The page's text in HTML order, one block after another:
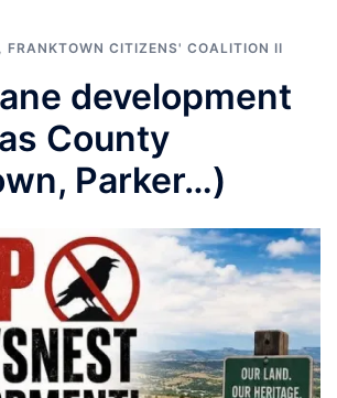
, FRANKTOWN CITIZENS' COALITION II
development
County
Parker…)